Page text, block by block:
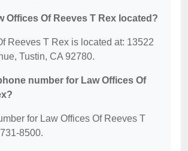
Offices Of Reeves T Rex located?
Reeves T Rex is located at: 13522
Tustin, CA 92780.
number for Law Offices Of
for Law Offices Of Reeves T
8500.